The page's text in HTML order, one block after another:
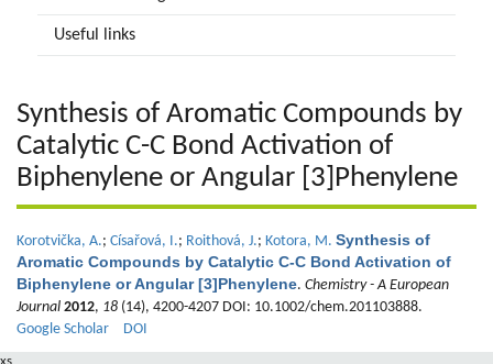
Useful links
Synthesis of Aromatic Compounds by
Catalytic C-C Bond Activation of
Biphenylene or Angular [3]Phenylene
Korotvička, A.; Císařová, I.; Roithová, J.; Kotora, M. Synthesis of
Aromatic Compounds by Catalytic C-C Bond Activation of
Biphenylene or Angular [3]Phenylene. Chemistry - A European
Journal 2012, 18 (14), 4200-4207 DOI: 10.1002/chem.201103888.
Google Scholar
DOI